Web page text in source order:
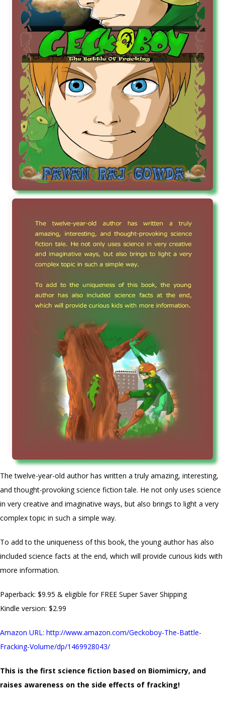
The twelve-year-old author has written a truly amazing, interesting,
and thought-provoking science fiction tale. He not only uses science
in very creative and imaginative ways, but also brings to light a very
complex topic in such a simple way.
To add to the uniqueness of this book, the young author has also
included science facts at the end, which will provide curious kids with
more information.
Paperback: $9.95 & eligible for FREE Super Saver Shipping
Kindle version: $2.99
Amazon URL: http://www.amazon.com/Geckoboy-The-Battle-
Fracking-Volume/dp/1469928043/
This is the first science fiction based on Biomimicry, and
raises awareness on the side effects of fracking!